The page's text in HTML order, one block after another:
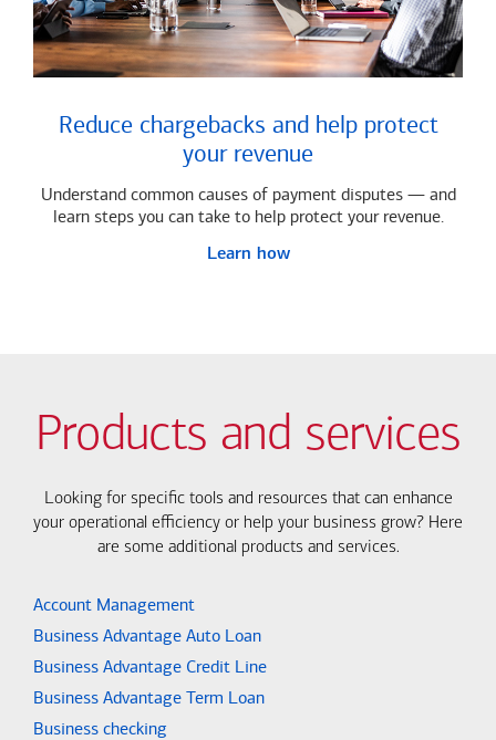
Reduce chargebacks and help protect
your revenue
Understand common causes of payment disputes — and
learn steps you can take to help protect your revenue.
Learn how
Products and services
Looking for specific tools and resources that can enhance
your operational efficiency or help your business grow? Here
are some additional products and services.
Account Management
Business Advantage Auto Loan
Business Advantage Credit Line
Business Advantage Term Loan
Business checking